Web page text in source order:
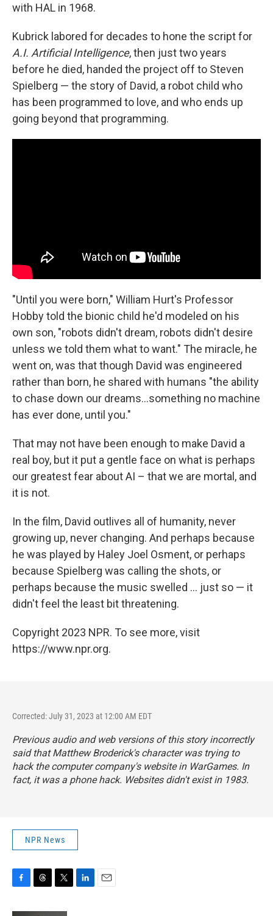
with HAL in 1968.
Kubrick labored for decades to hone the script for
A.I. Artificial Intelligence, then just two years
before he died, handed the project off to Steven
Spielberg — the story of David, a robot child who
has been programmed to love, and who ends up
going beyond that programming.
"Until you were born," William Hurt's Professor
Hobby told the bionic child he'd modeled on his
own son, "robots didn't dream, robots didn't desire
unless we told them what to want." The miracle, he
went on, was that though David was engineered
rather than born, he shared with humans "the ability
to chase down our dreams...something no machine
has ever done, until you."
That may not have been enough to make David a
real boy, but it put a gentle face on what is perhaps
our greatest fear about AI – that we are mortal, and
it is not.
In the film, David outlives all of humanity, never
growing up, never changing. And perhaps because
he was played by Haley Joel Osment, or perhaps
because Spielberg was calling the shots, or
perhaps because the music swelled ... just so — it
didn't feel the least bit threatening.
Copyright 2023 NPR. To see more, visit
https://www.npr.org.
Corrected: July 31, 2023 at 12:00 AM EDT
Previous audio and web versions of this story incorrectly
said that Matthew Broderick's character was trying to
hack the computer company's website in WarGames. In
fact, it was a phone hack. Websites didn't exist in 1983.
NPR News
F
c
T
r
T
i
L
E